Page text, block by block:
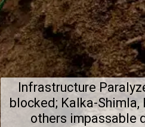
Infrastructure
blocked; Kalka-
others impassable